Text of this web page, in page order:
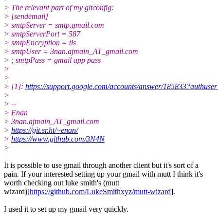
> The relevant part of my gitconfig:
> [sendemail]
> smtpServer = smtp.gmail.com
> smtpServerPort = 587
> smtpEncryption = tls
> smtpUser = 3nan.ajmain_AT_gmail.com
> ; smtpPass = gmail app pass
>
>
> [1]: https://support.google.com/accounts/answer/
>
> --
> Enan
> 3nan.ajmain_AT_gmail.com
> https://git.sr.ht/~enan/
> https://www.github.com/3N4N
>
It is possible to use gmail through another client but it's sort of a
pain. If your interested setting up your gmail with mutt I think it's
worth checking out luke smith's (mutt
wizard)[https://github.com/LukeSmithxyz/mutt-wizard].
I used it to set up my gmail very quickly.